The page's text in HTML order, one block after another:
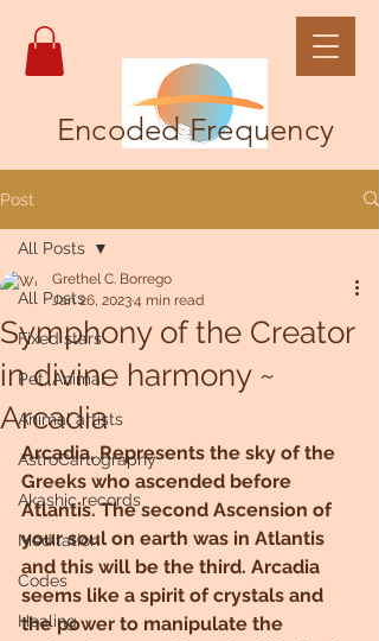
Encoded Frequency
Post
All Posts
Fixed stars
Pet, Animal
Animal artists
AstroCartography
Akashic records
Meditation
Codes
Healing
All Posts
Symphony of the Creator
in divine harmony ~
Arcadia
Grethel C. Borrego
Jan 26, 20234 min read
Arcadia, Represents the sky of the
Greeks who ascended before
Atlantis. The second Ascension of
your soul on earth was in Atlantis
and this will be the third. Arcadia
seems like a spirit of crystals and
the power to manipulate the